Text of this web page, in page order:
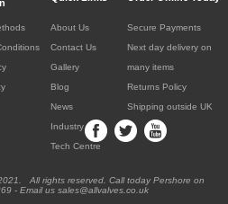
About Us
Contact Us
Gallery
Blog
News
Industry
Tech Centre
Secure Payments
Next day delivery on
many items
Returns Policy
Shipping outside UK
All rights reserved. Call today Pershore on
- Email us sales@allvalves.co.uk